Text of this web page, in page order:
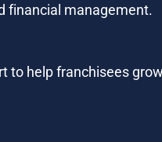
financial management.
to help franchisees